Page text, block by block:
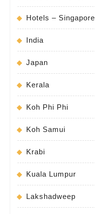
Hotels – Singapore
India
Japan
Kerala
Koh Phi Phi
Koh Samui
Krabi
Kuala Lumpur
Lakshadweep